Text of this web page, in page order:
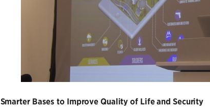
Smarter Bases to Improve Quality of Life and Security